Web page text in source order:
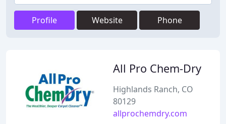
Profile Website Phone
All Pro Chem-Dry
Highlands Ranch, CO
80129
allprochemdry.com